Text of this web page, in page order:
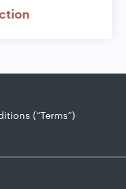
(“Terms”)